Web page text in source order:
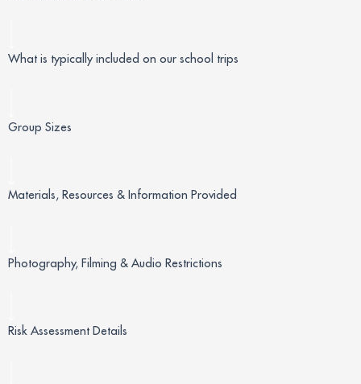
What is typically included on our school trips
Group Sizes
Materials, Resources & Information Provided
Photography, Filming & Audio Restrictions
Risk Assessment Details